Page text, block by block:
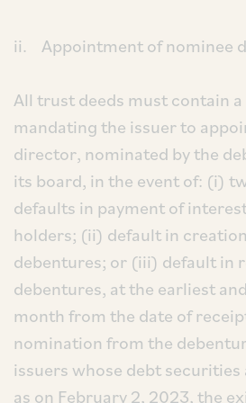
ii. Appointment of nominee
All trust deeds must contain
mandating the issuer to
director, nominated by the
its board, in the event of: (i)
defaults in payment of
holders; (ii) default in
debentures; or (iii) default in
debentures, at the earliest
month from the date of
nomination from the
issuers whose debt
as on February 2, 2023, the